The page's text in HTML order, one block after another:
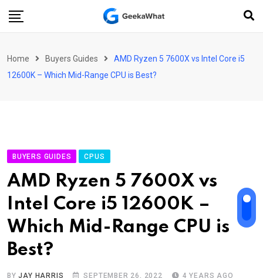
Home Buyers Guides
AMD Ryzen 5 7600X vs Intel Core i5
12600K – Which Mid-Range CPU is Best?
BUYERS GUIDES CPUS
AMD Ryzen 5 7600X vs
Intel Core i5 12600K –
Which Mid-Range CPU is
Best?
BYJAY HARRIS SEPTEMBER 26, 2022 4 YEARS AGO